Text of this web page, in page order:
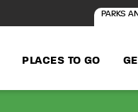
PARKS
PLACES TO GO